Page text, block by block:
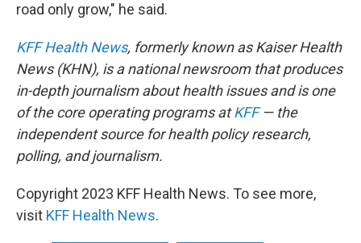
road only grow," he said.
KFF Health News, formerly known as Kaiser Health
News (KHN), is a national newsroom that produces
in-depth journalism about health issues and is one
of the core operating programs atKFF— the
independent source for health policy research,
polling, and journalism.
Copyright 2023 KFF Health News. To see more,
visit KFF Health News.